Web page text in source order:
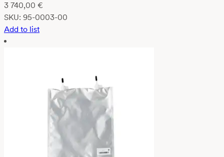
3 740,00 €
SKU: 95-0003-00
Add to list